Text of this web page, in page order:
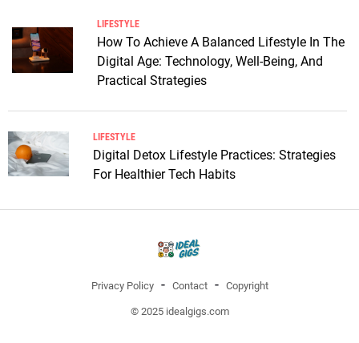
LIFESTYLE
How To Achieve A Balanced Lifestyle In The
Digital Age: Technology, Well-Being, And
Practical Strategies
LIFESTYLE
Digital Detox Lifestyle Practices: Strategies
For Healthier Tech Habits
Privacy Policy Contact Copyright
© 2025 idealgigs.com